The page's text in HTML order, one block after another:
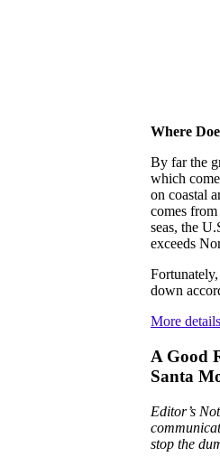
Where
By far the
which
on coastal
comes
seas, the
exceeds
down
More
A Good
Santa
Editor’s
stop the